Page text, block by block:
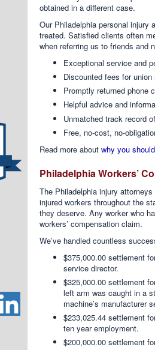
obtained in a different case.
Our Philadelphia personal injury
treated. Satisfied clients often
when referring us to friends and
Exceptional service and
Discounted fees for union
Promptly returned phone
Helpful advice and
Unmatched track record
Free, no-cost, no-
Read more about why you
Philadelphia Workers’
The Philadelphia injury
injured workers throughout the
they deserve. Any worker who
workers’ compensation claim.
We’ve handled countless
$375,000.00 settlement
service director.
$325,000.00 settlement
left arm was caught in a
machine’s manufacturer
$233,025.44 settlement
ten year employment.
$200,000.00 settlement